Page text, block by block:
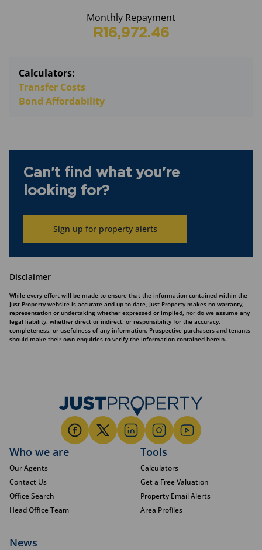
Monthly Repayment
R16,972.46
Calculators:
Transfer Costs
Bond Affordability
Can't find what you're
looking for?
Sign up for property alerts
Disclaimer
While every effort will be made to ensure that the information contained within the
Just Property website is accurate and up to date, Just Property makes no warranty,
representation or undertaking whether expressed or implied, nor do we assume any
legal liability, whether direct or indirect, or responsibility for the accuracy,
completeness, or usefulness of any information. Prospective purchasers and tenants
should make their own enquiries to verify the information contained herein.
Who we are
Our Agents
Contact Us
Office Search
Head Office Team
Tools
Calculators
Get a Free Valuation
Property Email Alerts
Area Profiles
News